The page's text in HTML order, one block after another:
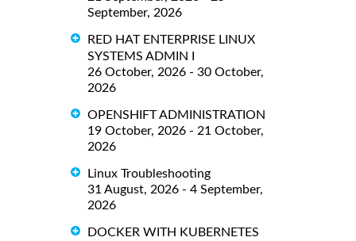
September, 2026
RED HAT ENTERPRISE LINUX
SYSTEMS ADMIN I
26 October, 2026 - 30 October,
2026
OPENSHIFT ADMINISTRATION
19 October, 2026 - 21 October,
2026
Linux Troubleshooting
31 August, 2026 - 4 September,
2026
DOCKER WITH KUBERNETES